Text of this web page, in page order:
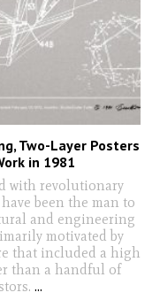
Two-Layer Posters
in 1981
with revolutionary
been the man to
and engineering
motivated by
that included a high
than a handful of
...